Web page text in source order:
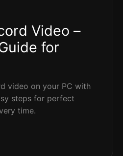
Video –
for
video on your PC with
steps for perfect
time.